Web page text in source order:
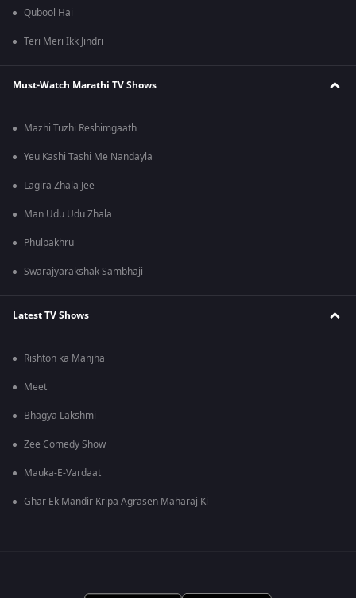
Qubool Hai
Teri Meri Ikk Jindri
Must-Watch Marathi TV Shows
Mazhi Tuzhi Reshimgaath
Yeu Kashi Tashi Me Nandayla
Lagira Zhala Jee
Man Udu Udu Zhala
Phulpakhru
Swarajyarakshak Sambhaji
Latest TV Shows
Rishton ka Manjha
Meet
Bhagya Lakshmi
Zee Comedy Show
Mauka-E-Vardaat
Ghar Ek Mandir Kripa Agrasen Maharaj Ki